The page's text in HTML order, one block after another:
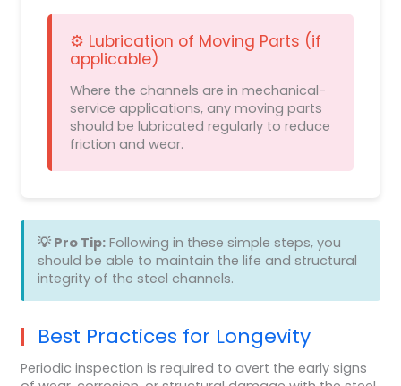
⚙️ Lubrication of Moving Parts (if
applicable)
Where the channels are in mechanical-
service applications, any moving parts
should be lubricated regularly to reduce
friction and wear.
💡 Pro Tip:Following in these simple steps, you
should be able to maintain the life and structural
integrity of the steel channels.
Best Practices for Longevity
Periodic inspection is required to avert the early signs